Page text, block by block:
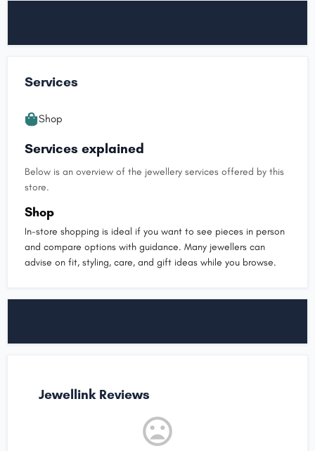
Services
Shop
Services explained
Below is an overview of the jewellery services offered by this
store.
Shop
In-store shopping is ideal if you want to see pieces in person
and compare options with guidance. Many jewellers can
advise on fit, styling, care, and gift ideas while you browse.
Jewellink Reviews